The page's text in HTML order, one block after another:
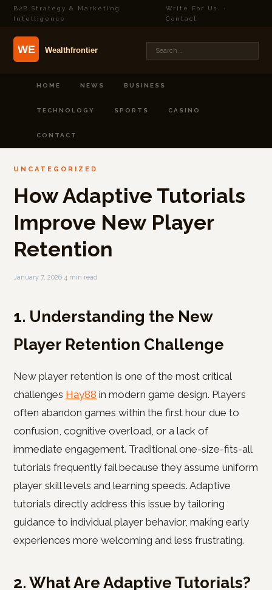
B2B Strategy & Marketing
Intelligence
Write For Us
·
Contact
HOME NEWS BUSINESS
TECHNOLOGY SPORTS CASINO
CONTACT
UNCATEGORIZED
How Adaptive Tutorials
Improve New Player
Retention
January 7, 2026·4 min read
1. Understanding the New
Player Retention Challenge
New player retention is one of the most critical
challenges Hay88 in modern game design. Players
often abandon games within the first hour due to
confusion, cognitive overload, or a lack of
immediate engagement. Traditional one-size-fits-all
tutorials frequently fail because they assume uniform
player skill levels and learning speeds. Adaptive
tutorials directly address this issue by tailoring
guidance to individual player behavior, making early
experiences more welcoming and less frustrating.
2. What Are Adaptive Tutorials?